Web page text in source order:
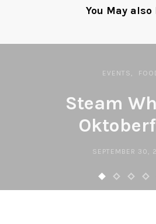
You May also
EVENTS
Steam
SEPTEMBER 30,